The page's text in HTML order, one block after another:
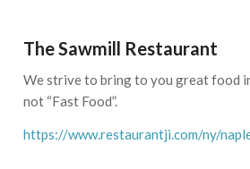
The Sawmill Restaurant
We strive to bring to you great food
not “Fast Food”.
https://www.restaurantji.com/ny/